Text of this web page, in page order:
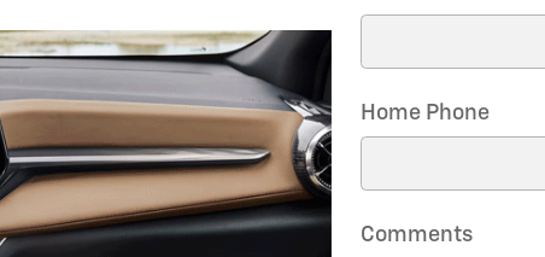
Home Phone
Comments